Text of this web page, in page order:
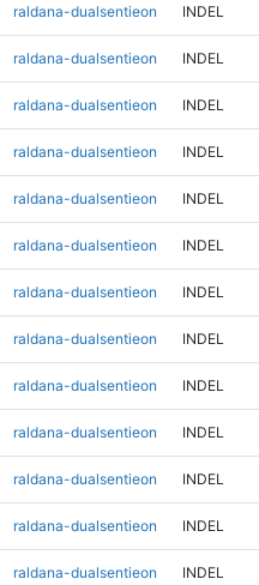
raldana-dualsentieon INDEL
raldana-dualsentieon INDEL
raldana-dualsentieon INDEL
raldana-dualsentieon INDEL
raldana-dualsentieon INDEL
raldana-dualsentieon INDEL
raldana-dualsentieon INDEL
raldana-dualsentieon INDEL
raldana-dualsentieon INDEL
raldana-dualsentieon INDEL
raldana-dualsentieon INDEL
raldana-dualsentieon INDEL
raldana-dualsentieon INDEL